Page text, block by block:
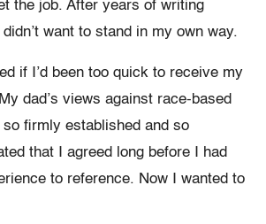
the job. After years of writing
want to stand in my own way.
if I’d been too quick to receive my
dad’s views against race-based
firmly established and so
that I agreed long before I had
to reference. Now I wanted to